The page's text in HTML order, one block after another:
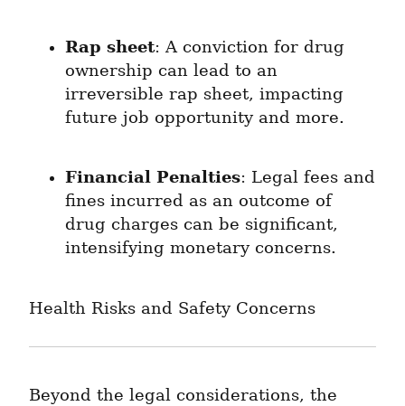
Rap sheet: A conviction for drug
ownership can lead to an
irreversible rap sheet, impacting
future job opportunity and more.
Financial Penalties: Legal fees and
fines incurred as an outcome of
drug charges can be significant,
intensifying monetary concerns.
Health Risks and Safety Concerns
Beyond the legal considerations, the